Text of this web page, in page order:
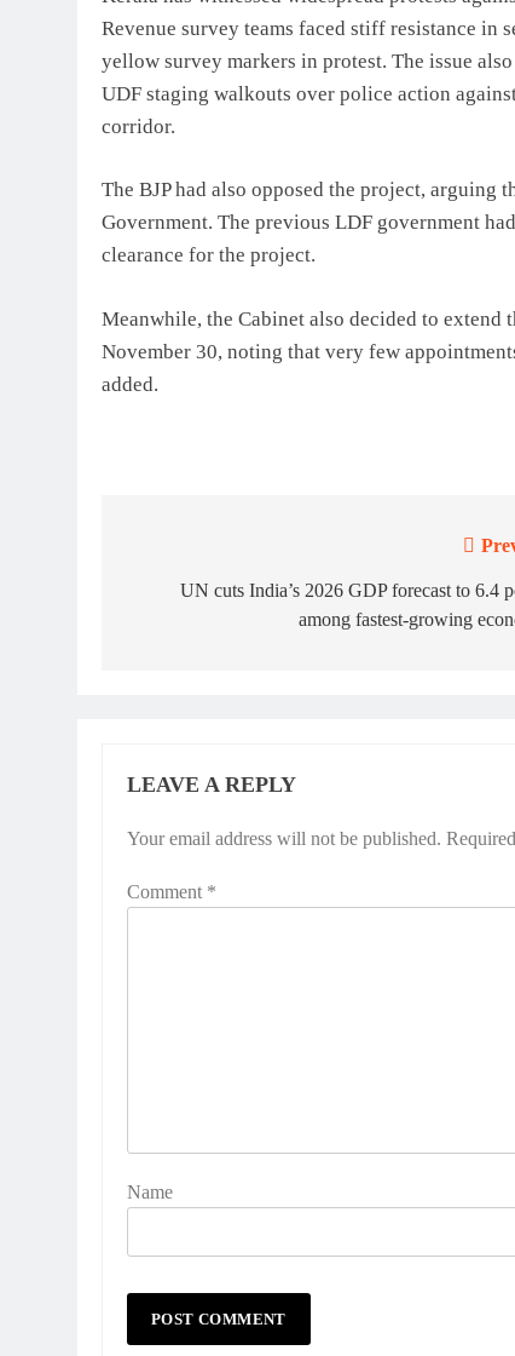
Revenue survey teams faced stiff resistance in
yellow survey markers in protest. The issue
UDF staging walkouts over police action
corridor.
The BJP had also opposed the project,
Government. The previous LDF government
clearance for the project.
Meanwhile, the Cabinet also decided to
November 30, noting that very few
added.
navigation
UN cuts India’s 2026 GDP forecast to 6.4
among fastest-growing
LEAVE A REPLY
Your email address will not be published.
Comment *
Name